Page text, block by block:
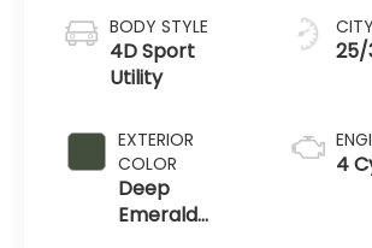
BODY STYLE
4D Sport
Utility
EXTERIOR
COLOR
Deep
Emerald
25/
4